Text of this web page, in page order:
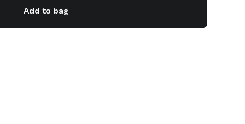
Add to bag